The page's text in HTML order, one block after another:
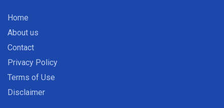
Home
About us
Contact
Privacy Policy
Terms of Use
Disclaimer